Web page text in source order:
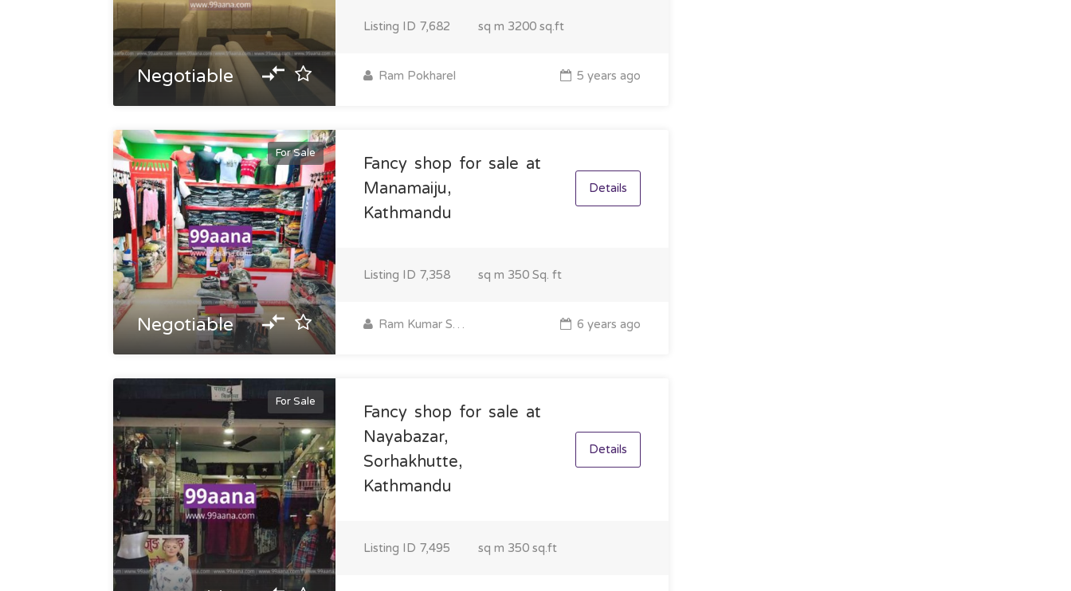
Negotiable
Listing ID 7,682 sq m 3200 sq.ft
Ram Pokharel 5 years ago
For Sale
Negotiable
Fancy shop for sale at
Manamaiju,
Kathmandu
Details
Listing ID 7,358 sq m 350 Sq. ft
Ram Kumar Sapkota 6 years ago
For Sale
Fancy shop for sale at
Nayabazar,
Sorhakhutte,
Kathmandu
Details
Listing ID 7,495 sq m 350 sq.ft